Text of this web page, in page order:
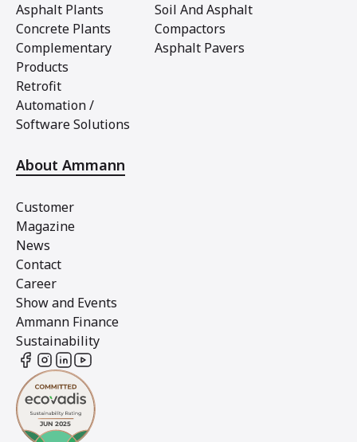
Asphalt Plants
Concrete Plants
Complementary
Products
Retrofit
Automation /
Software Solutions
Soil And Asphalt
Compactors
Asphalt Pavers
About Ammann
Customer
Magazine
News
Contact
Career
Show and Events
Ammann Finance
Sustainability